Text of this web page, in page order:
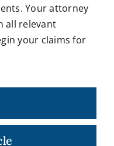
Your attorney
all relevant
your claims for